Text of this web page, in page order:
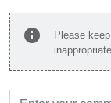
info
Please